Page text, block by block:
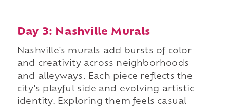
Day 3: Nashville Murals
Nashville's murals add bursts of color
and creativity across neighborhoods
and alleyways. Each piece reflects the
city's playful side and evolving artistic
identity. Exploring them feels casual